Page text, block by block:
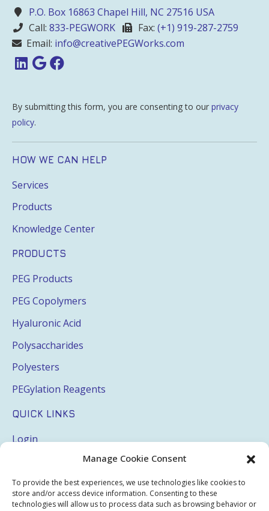
Manage Cookie Consent
To provide the best experiences, we use technologies like cookies to
store and/or access device information. Consenting to these
technologies will allow us to process data such as browsing behavior or
P.O. Box 16863 Chapel Hill, NC 27516 USA
Call: 833-PEGWORK Fax: (+1) 919-287-2759
Email: info@creativePEGWorks.com
By submitting this form, you are consenting to our privacy
policy.
HOW WE CAN HELP
Services
Products
Knowledge Center
PRODUCTS
PEG Products
PEG Copolymers
Hyaluronic Acid
Polysaccharides
Polyesters
PEGylation Reagents
QUICK LINKS
Login
Terms & Conditions
Privacy Policy